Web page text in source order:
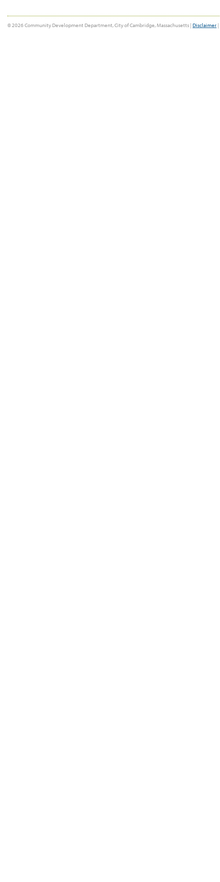
© 2026 Community Development Department, City of Cambridge, Massachusetts | Disclaimer |